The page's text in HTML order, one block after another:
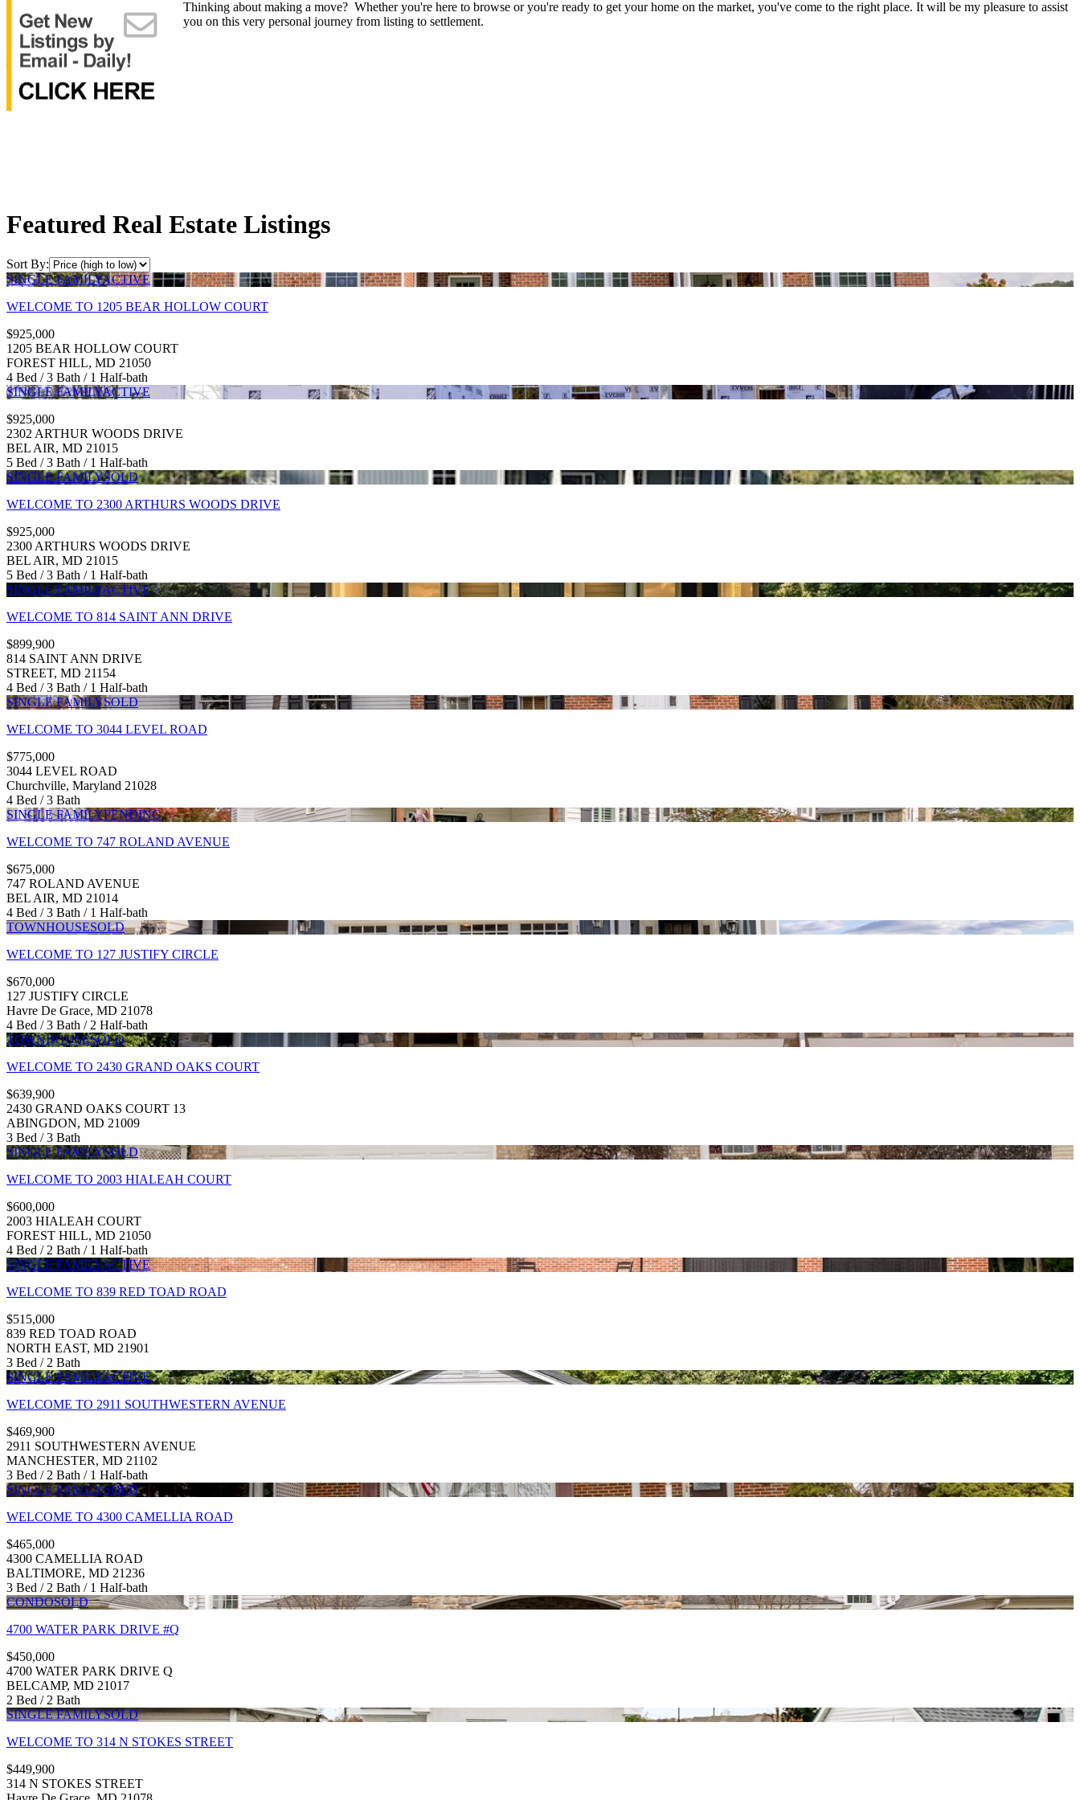
Thinking about making a move? Whether you're here to browse or you're ready to get your home on the market, you've come to the right place. It will be my pleasure to assist
you on this very personal journey from listing to settlement.
Featured Real Estate Listings
Sort By:
SINGLE FAMILYACTIVE
WELCOME TO 1205 BEAR HOLLOW COURT
$925,000
1205 BEAR HOLLOW COURT
FOREST HILL, MD 21050
4 Bed / 3 Bath / 1 Half-bath
SINGLE FAMILYACTIVE
$925,000
2302 ARTHUR WOODS DRIVE
BEL AIR, MD 21015
5 Bed / 3 Bath / 1 Half-bath
SINGLE FAMILYSOLD
WELCOME TO 2300 ARTHURS WOODS DRIVE
$925,000
2300 ARTHURS WOODS DRIVE
BEL AIR, MD 21015
5 Bed / 3 Bath / 1 Half-bath
SINGLE FAMILYACTIVE
WELCOME TO 814 SAINT ANN DRIVE
$899,900
814 SAINT ANN DRIVE
STREET, MD 21154
4 Bed / 3 Bath / 1 Half-bath
SINGLE FAMILYSOLD
WELCOME TO 3044 LEVEL ROAD
$775,000
3044 LEVEL ROAD
Churchville, Maryland 21028
4 Bed / 3 Bath
SINGLE FAMILYPENDING
WELCOME TO 747 ROLAND AVENUE
$675,000
747 ROLAND AVENUE
BEL AIR, MD 21014
4 Bed / 3 Bath / 1 Half-bath
TOWNHOUSESOLD
WELCOME TO 127 JUSTIFY CIRCLE
$670,000
127 JUSTIFY CIRCLE
Havre De Grace, MD 21078
4 Bed / 3 Bath / 2 Half-bath
TOWNHOUSESOLD
WELCOME TO 2430 GRAND OAKS COURT
$639,900
2430 GRAND OAKS COURT 13
ABINGDON, MD 21009
3 Bed / 3 Bath
SINGLE FAMILYSOLD
WELCOME TO 2003 HIALEAH COURT
$600,000
2003 HIALEAH COURT
FOREST HILL, MD 21050
4 Bed / 2 Bath / 1 Half-bath
SINGLE FAMILYACTIVE
WELCOME TO 839 RED TOAD ROAD
$515,000
839 RED TOAD ROAD
NORTH EAST, MD 21901
3 Bed / 2 Bath
SINGLE FAMILYACTIVE
WELCOME TO 2911 SOUTHWESTERN AVENUE
$469,900
2911 SOUTHWESTERN AVENUE
MANCHESTER, MD 21102
3 Bed / 2 Bath / 1 Half-bath
SINGLE FAMILYSOLD
WELCOME TO 4300 CAMELLIA ROAD
$465,000
4300 CAMELLIA ROAD
BALTIMORE, MD 21236
3 Bed / 2 Bath / 1 Half-bath
CONDOSOLD
4700 WATER PARK DRIVE #Q
$450,000
4700 WATER PARK DRIVE Q
BELCAMP, MD 21017
2 Bed / 2 Bath
SINGLE FAMILYSOLD
WELCOME TO 314 N STOKES STREET
$449,900
314 N STOKES STREET